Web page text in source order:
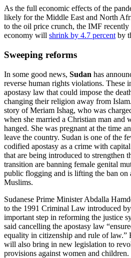
As the full economic effects of the
likely for the Middle East and North
to the oil price crunch, the IMF recently
economy will shrink by 4.7 percent by
Sweeping reforms
In some good news, Sudan has
reverse human rights violations. These
apostasy law that could impose the
changing their religion away from
story of Meriam Ishag, who was
when she married a Christian man and
hanged. She was pregnant at the time
leave the country. Sudan is one of the
codified apostasy as a crime with
that are being introduced to strengthen
transition are banning female genital
public flogging and is lifting the ban on
Muslims.
Sudanese Prime Minister Abdalla
to the 1991 Criminal Law introduced
important step in reforming the justice
said cancelling the apostasy law
equality in citizenship and rule of law.”
will also bring in new legislation to
provisions against women and children.